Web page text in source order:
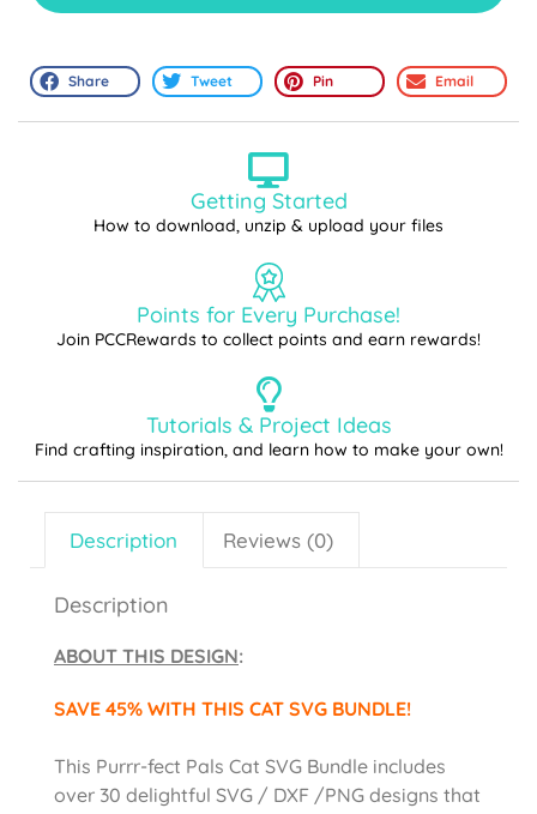
Share Tweet Pin Email
Getting Started
How to download, unzip & upload your files
Points for Every Purchase!
Join PCCRewards to collect points and earn rewards!
Tutorials & Project Ideas
Find crafting inspiration, and learn how to make your own!
Description Reviews (0)
Description
ABOUT THIS DESIGN:
SAVE 45% WITH THIS CAT SVG BUNDLE!
This Purrr-fect Pals Cat SVG Bundle includes
over 30 delightful SVG / DXF /PNG designs that